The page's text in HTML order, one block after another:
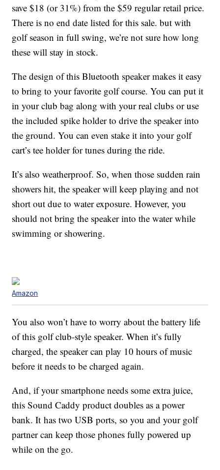
save $18 (or 31%) from the $59 regular retail price.
There is no end date listed for this sale. but with
golf season in full swing, we’re not sure how long
these will stay in stock.
The design of this Bluetooth speaker makes it easy
to bring to your favorite golf course. You can put it
in your club bag along with your real clubs or use
the included spike holder to drive the speaker into
the ground. You can even stake it into your golf
cart’s tee holder for tunes during the ride.
It’s also weatherproof. So, when those sudden rain
showers hit, the speaker will keep playing and not
short out due to water exposure. However, you
should not bring the speaker into the water while
swimming or showering.
Amazon
You also won’t have to worry about the battery life
of this golf club-style speaker. When it’s fully
charged, the speaker can play 10 hours of music
before it needs to be charged again.
And, if your smartphone needs some extra juice,
this Sound Caddy product doubles as a power
bank. It has two USB ports, so you and your golf
partner can keep those phones fully powered up
while on the go.